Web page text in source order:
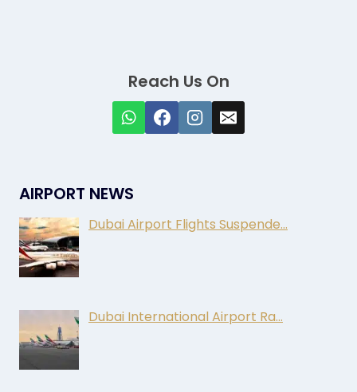
Reach Us On
AIRPORT NEWS
Dubai Airport Flights Suspende…
Dubai International Airport Ra…